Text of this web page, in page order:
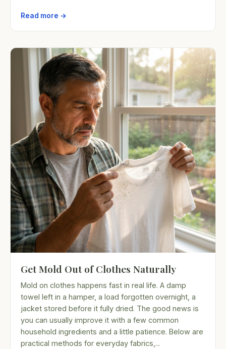
Read more →
Get Mold Out of Clothes Naturally
Mold on clothes happens fast in real life. A damp
towel left in a hamper, a load forgotten overnight, a
jacket stored before it fully dried. The good news is
you can usually improve it with a few common
household ingredients and a little patience. Below are
practical methods for everyday fabrics,...